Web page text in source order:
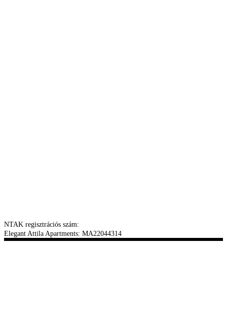
NTAK regisztrációs szám:
Elegant Attila Apartments: MA22044314